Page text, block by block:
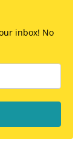
inbox! No